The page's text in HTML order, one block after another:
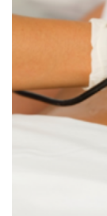
quantity